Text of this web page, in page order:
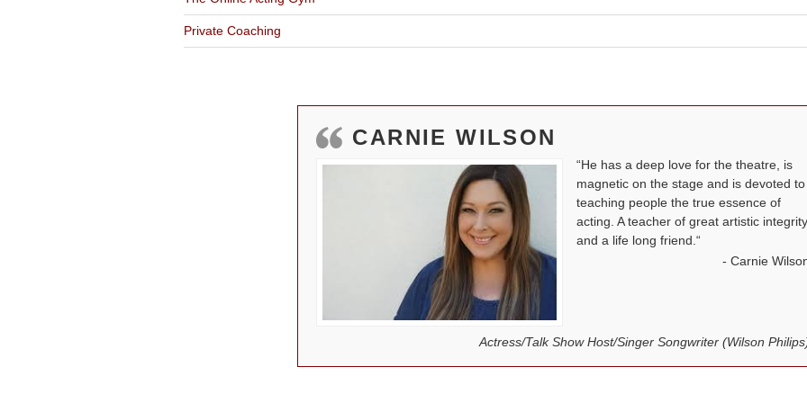
Private Coaching
CARNIE WILSON
He has a deep love for the theatre, is
magnetic on the stage and is devoted to
teaching people the true essence of
acting. A teacher of great artistic integrity
and a life long friend.
Carnie
Actress/Talk Show Host/Singer Songwriter (Wilson